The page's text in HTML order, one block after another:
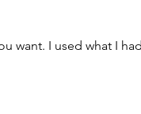
want. I used what I